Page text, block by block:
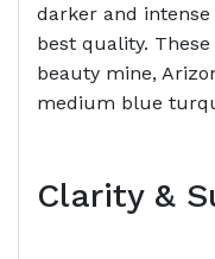
darker and
best quality.
beauty mine,
medium blue
Clarity &